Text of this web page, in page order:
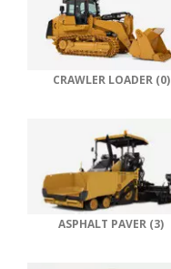
CRAWLER LOADER (0)
ASPHALT PAVER (3)